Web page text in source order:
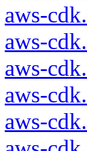
aws-
aws-
aws-
aws-
aws-